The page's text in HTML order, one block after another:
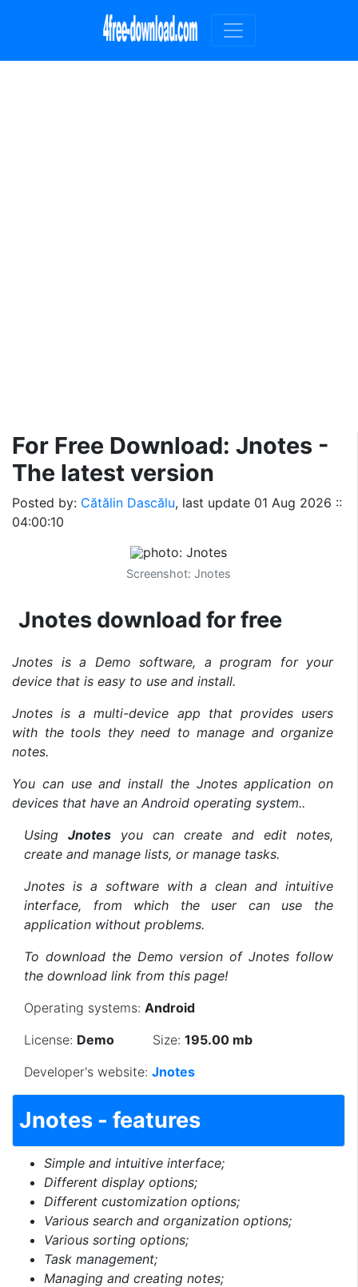
For Free Download: Jnotes -
The latest version
Posted by: Cătălin Dascălu, last update 01 Aug 2026 ::
04:00:10
Jnotes download for free
Jnotes is a Demo software, a program for your
device that is easy to use and install.
Jnotes is a multi-device app that provides users
with the tools they need to manage and organize
notes.
You can use and install the Jnotes application on
devices that have an Android operating system..
Screenshot: Jnotes
Using Jnotes you can create and edit notes,
create and manage lists, or manage tasks.
Jnotes is a software with a clean and intuitive
interface, from which the user can use the
application without problems.
To download the Demo version of Jnotes follow
the download link from this page!
Operating systems: Android
License: Demo Size: 195.00 mb
Developer's website: Jnotes
Jnotes - features
Simple and intuitive interface;
Different display options;
Different customization options;
Various search and organization options;
Various sorting options;
Task management;
Managing and creating notes;